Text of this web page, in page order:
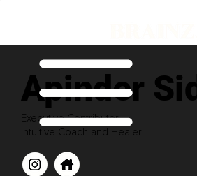
Apinder
Executive Contributor
Intuitive Coach and Healer